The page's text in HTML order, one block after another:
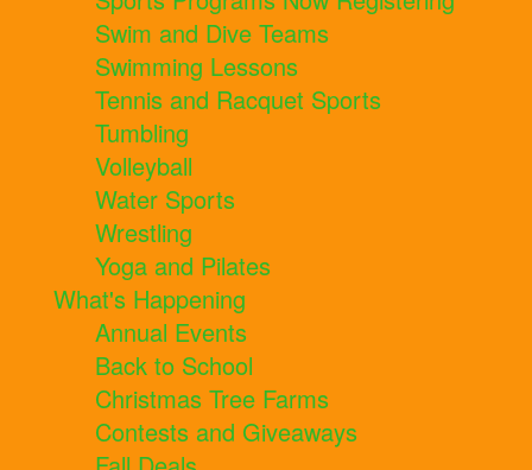
Swim and Dive Teams
Swimming Lessons
Tennis and Racquet Sports
Tumbling
Volleyball
Water Sports
Wrestling
Yoga and Pilates
What's Happening
Annual Events
Back to School
Christmas Tree Farms
Contests and Giveaways